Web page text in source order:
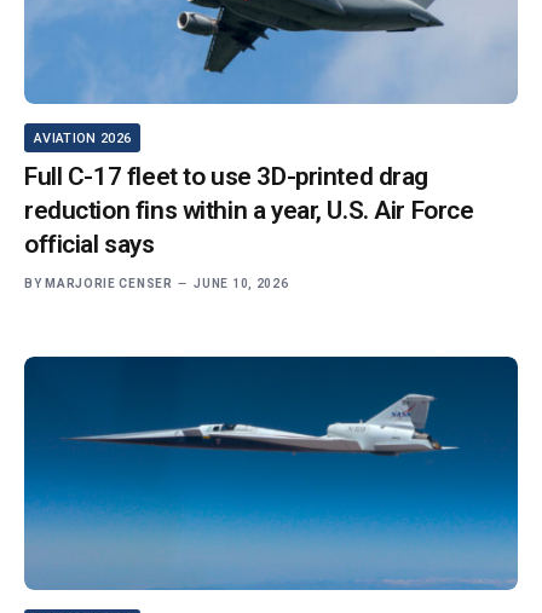
AVIATION 2026
Full C-17 fleet to use 3D-printed drag
reduction fins within a year, U.S. Air Force
official says
BY MARJORIE CENSER JUNE 10, 2026